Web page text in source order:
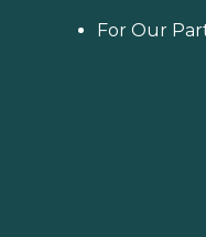
For Our